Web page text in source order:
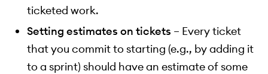
ticketed work.
Setting estimates on tickets – Every ticket
that you commit to starting (e.g., by adding it
to a sprint) should have an estimate of some